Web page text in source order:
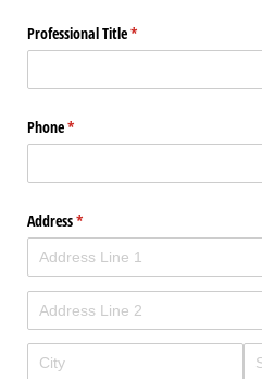
Professional Title*
(required)
Phone*
(required)
Address*
(required)